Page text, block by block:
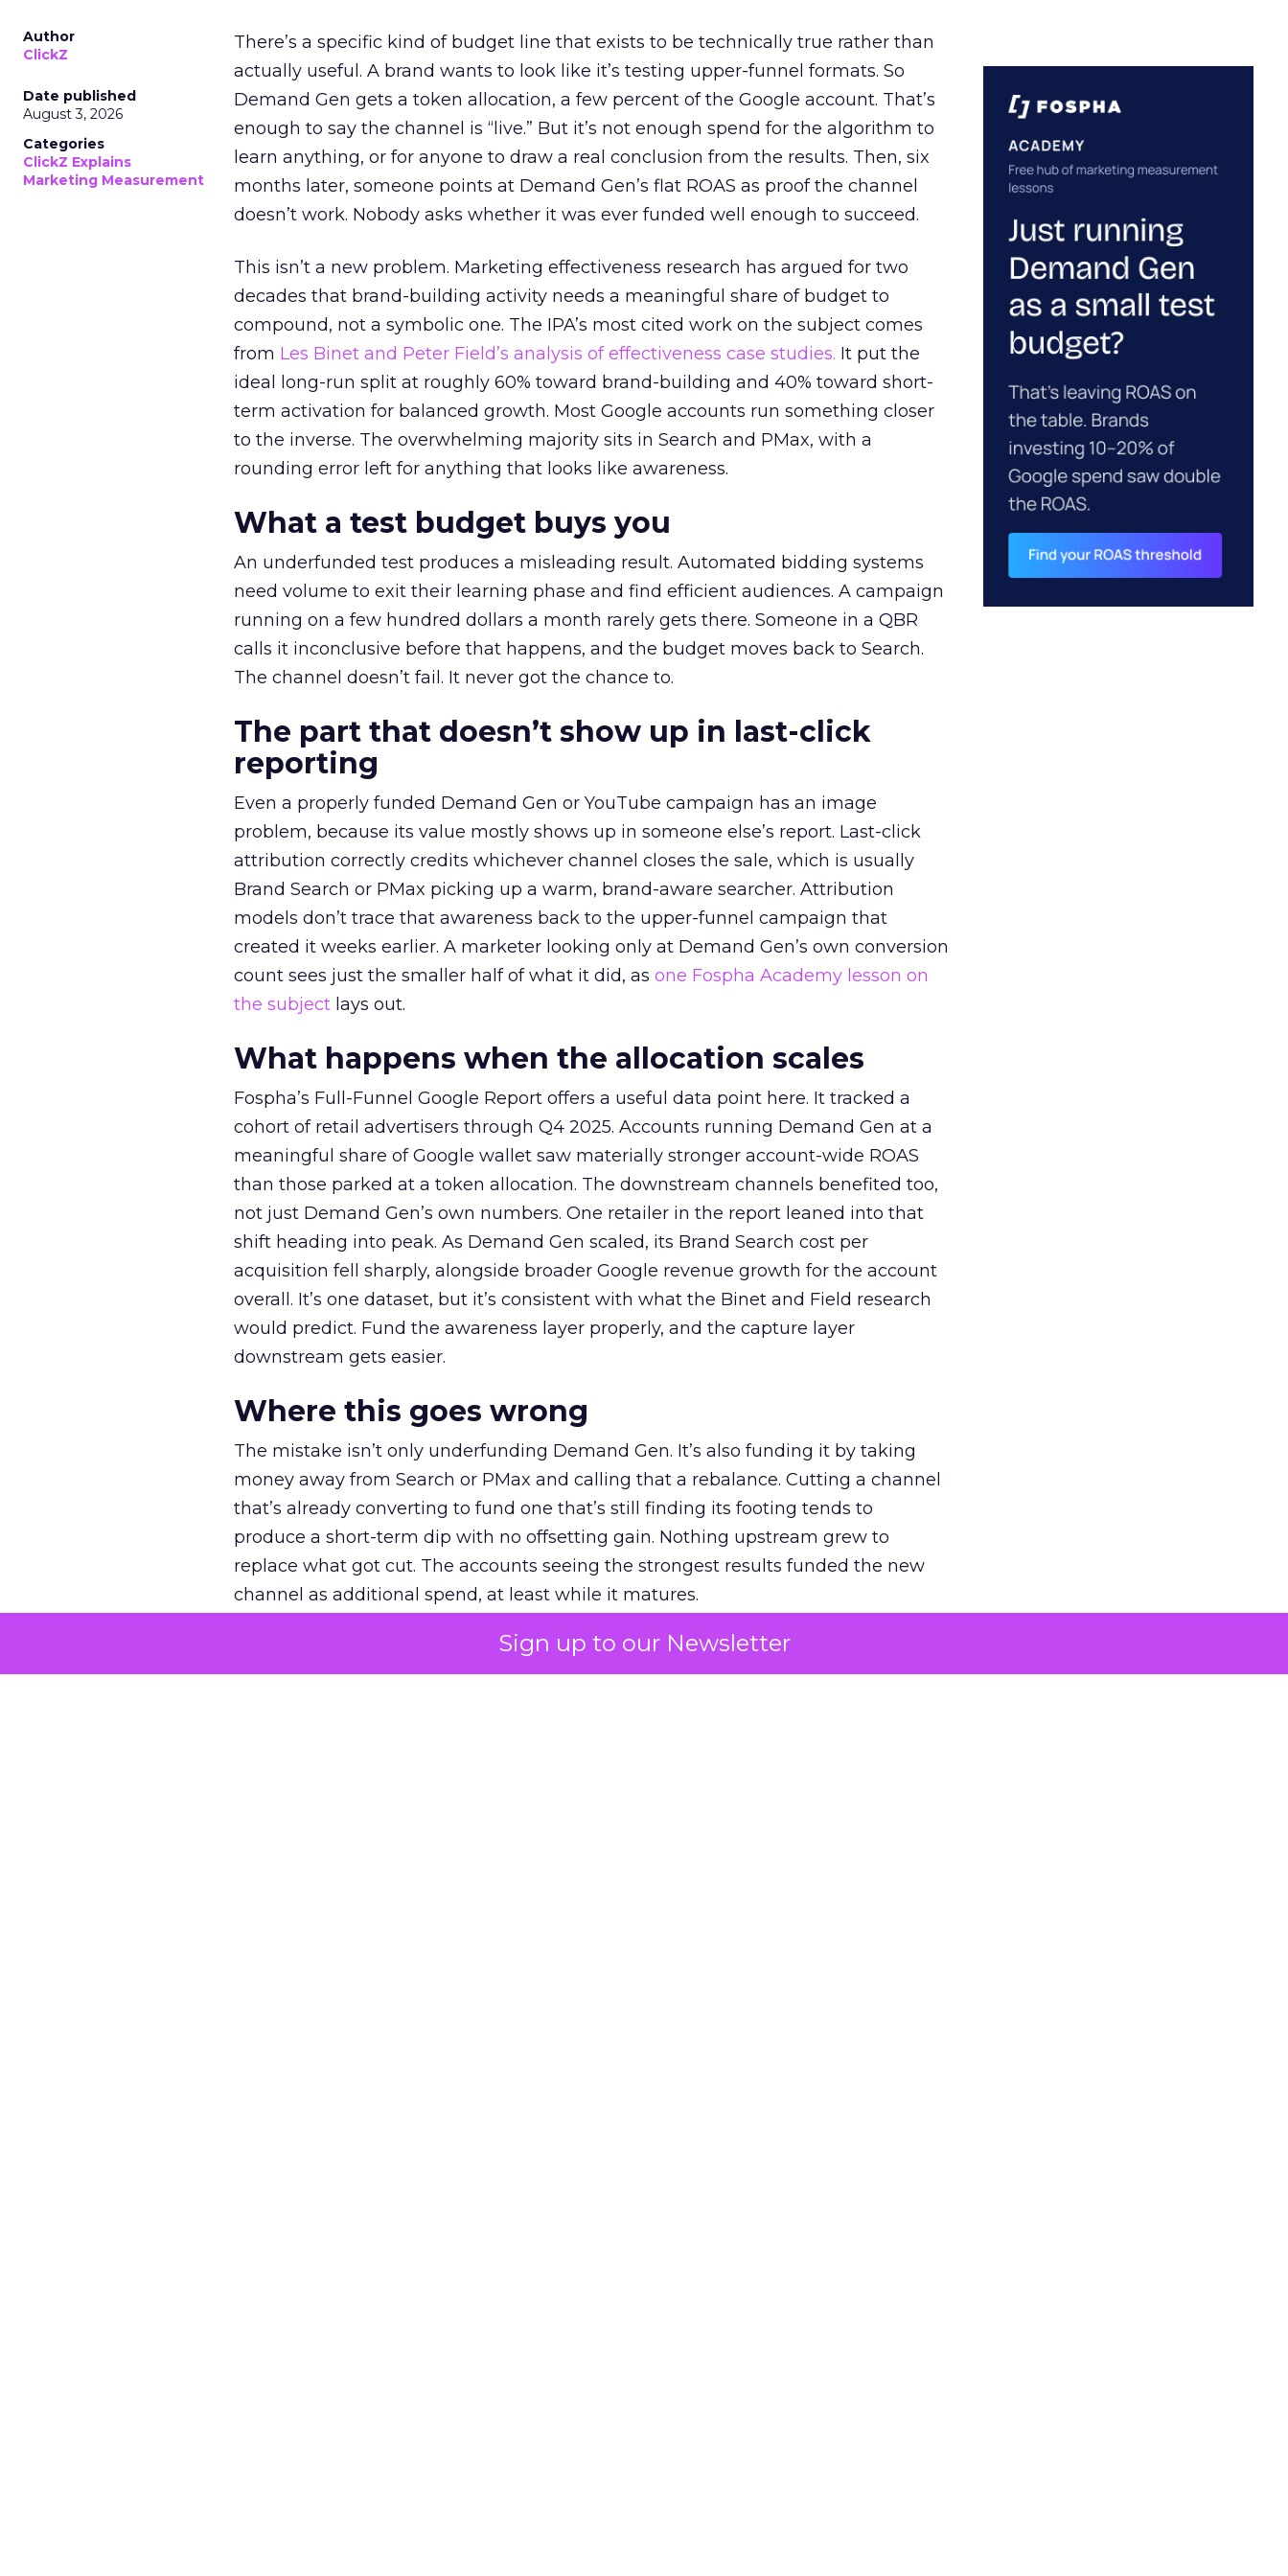
Sign up to our Newsletter
Author
ClickZ
Date published
August 3, 2026
Categories
ClickZ Explains
Marketing Measurement
There’s a specific kind of budget line that exists to be technically true rather than
actually useful. A brand wants to look like it’s testing upper-funnel formats. So
Demand Gen gets a token allocation, a few percent of the Google account. That’s
enough to say the channel is “live.” But it’s not enough spend for the algorithm to
learn anything, or for anyone to draw a real conclusion from the results. Then, six
months later, someone points at Demand Gen’s flat ROAS as proof the channel
doesn’t work. Nobody asks whether it was ever funded well enough to succeed.
This isn’t a new problem. Marketing effectiveness research has argued for two
decades that brand-building activity needs a meaningful share of budget to
compound, not a symbolic one. The IPA’s most cited work on the subject comes
from Les Binet and Peter Field’s analysis of effectiveness case studies. It put the
ideal long-run split at roughly 60% toward brand-building and 40% toward short-
term activation for balanced growth. Most Google accounts run something closer
to the inverse. The overwhelming majority sits in Search and PMax, with a
rounding error left for anything that looks like awareness.
What a test budget buys you
An underfunded test produces a misleading result. Automated bidding systems
need volume to exit their learning phase and find efficient audiences. A campaign
running on a few hundred dollars a month rarely gets there. Someone in a QBR
calls it inconclusive before that happens, and the budget moves back to Search.
The channel doesn’t fail. It never got the chance to.
The part that doesn’t show up in last-click
reporting
Even a properly funded Demand Gen or YouTube campaign has an image
problem, because its value mostly shows up in someone else’s report. Last-click
attribution correctly credits whichever channel closes the sale, which is usually
Brand Search or PMax picking up a warm, brand-aware searcher. Attribution
models don’t trace that awareness back to the upper-funnel campaign that
created it weeks earlier. A marketer looking only at Demand Gen’s own conversion
count sees just the smaller half of what it did, as one Fospha Academy lesson on
the subject lays out.
What happens when the allocation scales
Fospha’s Full-Funnel Google Report offers a useful data point here. It tracked a
cohort of retail advertisers through Q4 2025. Accounts running Demand Gen at a
meaningful share of Google wallet saw materially stronger account-wide ROAS
than those parked at a token allocation. The downstream channels benefited too,
not just Demand Gen’s own numbers. One retailer in the report leaned into that
shift heading into peak. As Demand Gen scaled, its Brand Search cost per
acquisition fell sharply, alongside broader Google revenue growth for the account
overall. It’s one dataset, but it’s consistent with what the Binet and Field research
would predict. Fund the awareness layer properly, and the capture layer
downstream gets easier.
Where this goes wrong
The mistake isn’t only underfunding Demand Gen. It’s also funding it by taking
money away from Search or PMax and calling that a rebalance. Cutting a channel
that’s already converting to fund one that’s still finding its footing tends to
produce a short-term dip with no offsetting gain. Nothing upstream grew to
replace what got cut. The accounts seeing the strongest results funded the new
channel as additional spend, at least while it matures.
The decision on the table